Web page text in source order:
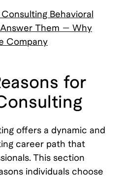
Behavioral
Them — Why
Company
for
offers a dynamic and
career path that
This section
individuals choose